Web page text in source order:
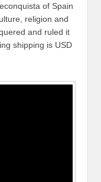
of Spain
religion and
and ruled it
shipping is USD